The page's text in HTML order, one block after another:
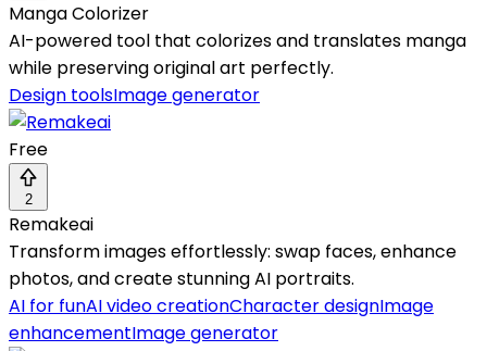
Manga Colorizer
AI-powered tool that colorizes and translates manga
while preserving original art perfectly.
Design toolsImage generator
Free
2
Remakeai
Transform images effortlessly: swap faces, enhance
photos, and create stunning AI portraits.
AI for funAI video creationCharacter designImage
enhancementImage generator